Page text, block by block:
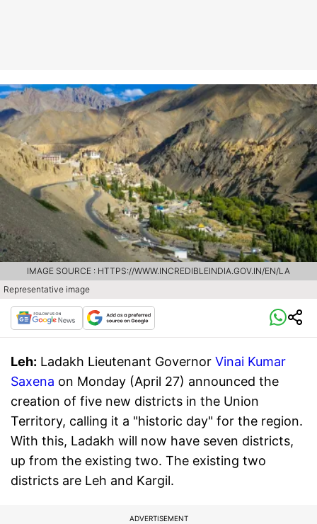
Representative image
IMAGE SOURCE : HTTPS://WWW.INCREDIBLEINDIA.GOV.IN/EN/LA
Leh: Ladakh Lieutenant Governor Vinai Kumar
Saxena on Monday (April 27) announced the
creation of five new districts in the Union
Territory, calling it a "historic day" for the region.
With this, Ladakh will now have seven districts,
up from the existing two. The existing two
districts are Leh and Kargil.
ADVERTISEMENT